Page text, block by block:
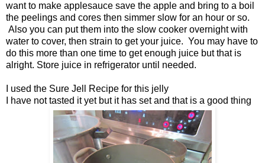
want to make applesauce save the apple and bring to a boil
the peelings and cores then simmer slow for an hour or so.
Also you can put them into the slow cooker overnight with
water to cover, then strain to get your juice. You may have to
do this more than one time to get enough juice but that is
alright. Store juice in refrigerator until needed.
I used the Sure Jell Recipe for this jelly
I have not tasted it yet but it has set and that is a good thing